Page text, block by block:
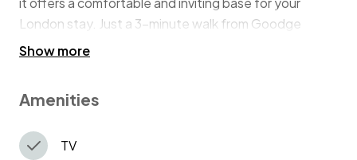
London stay. Just a 3-minute walk from Goodge
Street Underground Station, you’ll enjoy effortless
right on your doorstep.
Show more
Amenities
TV